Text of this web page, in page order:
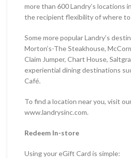
more than 600 Landry’s locations
the recipient flexibility of where
Some more popular Landry’s
Morton’s-The Steakhouse,
Claim Jumper, Chart House,
experiential dining destinations
Café.
To find a location near you, visit
www.landrysinc.com.
Redeem In-store
Using your eGift Card is simple: